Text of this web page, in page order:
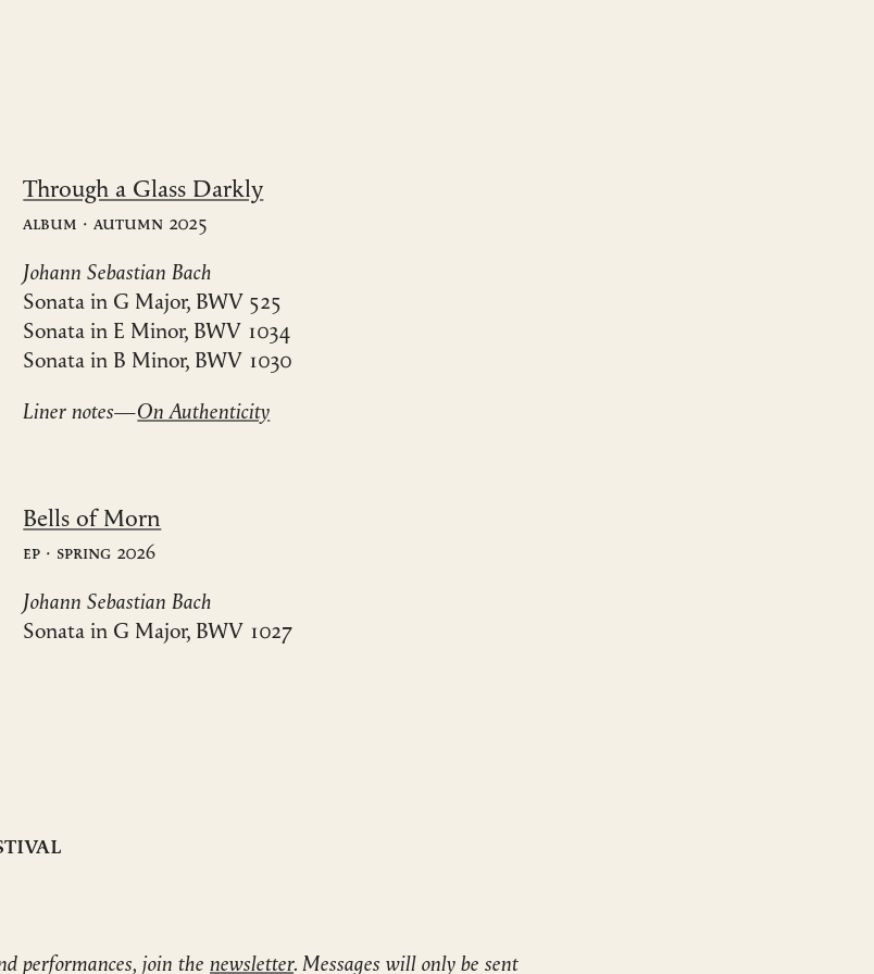
Through a Glass Darkly
Album · Autumn 2025
Johann Sebastian Bach
Sonata in G Major, BWV 525
Sonata in E Minor, BWV 1034
Sonata in B Minor, BWV 1030
Liner notes—On Authenticity
Bells of Morn
EP · Spring 2026
Johann Sebastian Bach
Sonata in G Major, BWV 1027
performances, join the newsletter. Messages will only be sent